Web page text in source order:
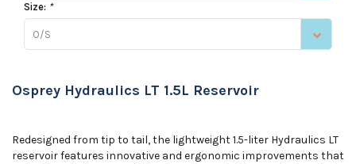
Size: *
O/S
Osprey Hydraulics LT 1.5L Reservoir
Redesigned from tip to tail, the lightweight 1.5-liter Hydraulics LT
reservoir features innovative and ergonomic improvements that